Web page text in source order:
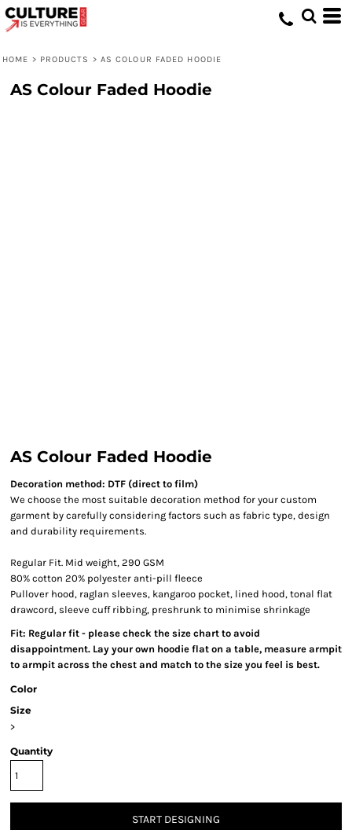
HOME > PRODUCTS > AS COLOUR FADED HOODIE
AS Colour Faded Hoodie
AS Colour Faded Hoodie
Decoration method: DTF (direct to film)
We choose the most suitable decoration method for your custom
garment by carefully considering factors such as fabric type, design
and durability requirements.
Regular Fit. Mid weight, 290 GSM
80% cotton 20% polyester anti-pill fleece
Pullover hood, raglan sleeves, kangaroo pocket, lined hood, tonal flat
drawcord, sleeve cuff ribbing, preshrunk to minimise shrinkage
Fit: Regular fit - please check the size chart to avoid
disappointment. Lay your own hoodie flat on a table, measure armpit
to armpit across the chest and match to the size you feel is best.
Color
Size
>
Quantity
START DESIGNING